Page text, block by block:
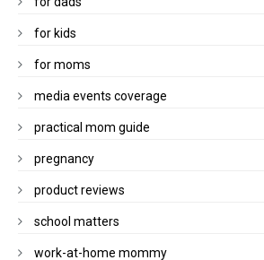
for kids
for moms
media events coverage
practical mom guide
pregnancy
product reviews
school matters
work-at-home mommy